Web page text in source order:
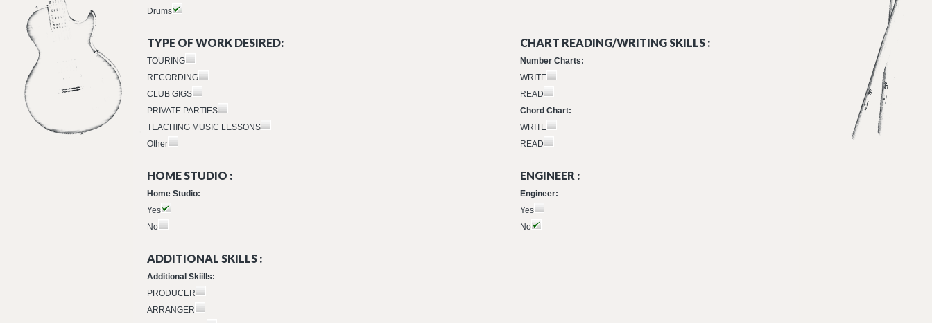
Drums
TYPE OF WORK DESIRED:
TOURING
RECORDING
CLUB GIGS
PRIVATE PARTIES
TEACHING MUSIC LESSONS
Other
CHART READING/WRITING SKILLS :
Number Charts:
WRITE
READ
Chord Chart:
WRITE
READ
HOME STUDIO :
Home Studio:
Yes
No
ENGINEER :
Engineer:
Yes
No
ADDITIONAL SKILLS :
Additional Skiills:
PRODUCER
ARRANGER